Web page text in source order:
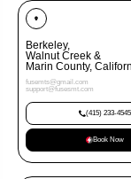
Berkeley,
Walnut Creek &
Marin County,
fusemts@gmail.com
support@fusesmt.com
(415) 233-4545
Book Now